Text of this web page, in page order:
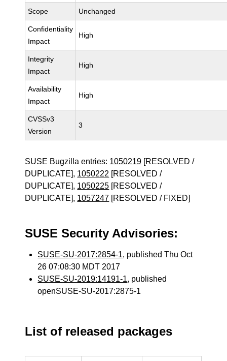
Scope Unchanged
Confidentiality
Impact
High
Integrity
Impact
High
Availability
Impact
High
CVSSv3
Version
3
SUSE Bugzilla entries: 1050219 [RESOLVED /
DUPLICATE], 1050222 [RESOLVED /
DUPLICATE], 1050225 [RESOLVED /
DUPLICATE], 1057247 [RESOLVED / FIXED]
SUSE Security Advisories:
SUSE-SU-2017:2854-1, published Thu Oct
26 07:08:30 MDT 2017
SUSE-SU-2019:14191-1, published
openSUSE-SU-2017:2875-1
List of released packages